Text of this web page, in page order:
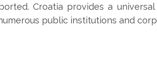
Croatia provides a
public institutions and